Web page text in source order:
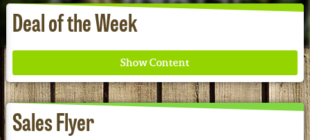
Deal of the Week
Sales Flyer